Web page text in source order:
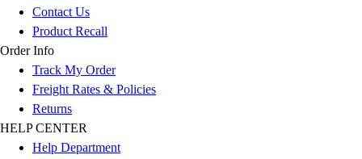
Contact Us
Product Recall
Order Info
Track My Order
Freight Rates & Policies
Returns
HELP CENTER
Help Department